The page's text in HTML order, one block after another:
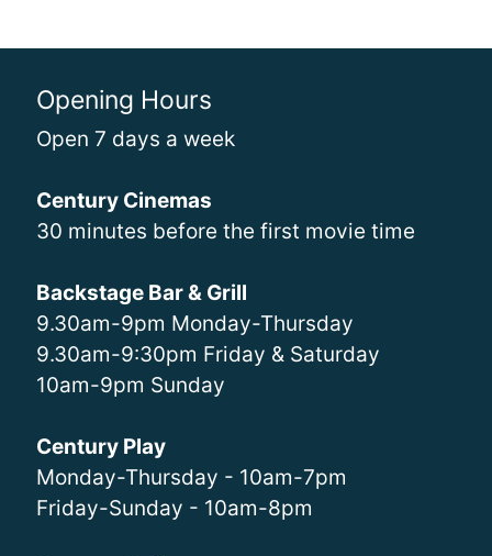
Opening Hours
Open 7 days a week
Century Cinemas
30 minutes before the first movie time
Backstage Bar & Grill
9.30am-9pm Monday-Thursday
9.30am-9:30pm Friday & Saturday
10am-9pm Sunday
Century Play
Monday-Thursday - 10am-7pm
Friday-Sunday - 10am-8pm